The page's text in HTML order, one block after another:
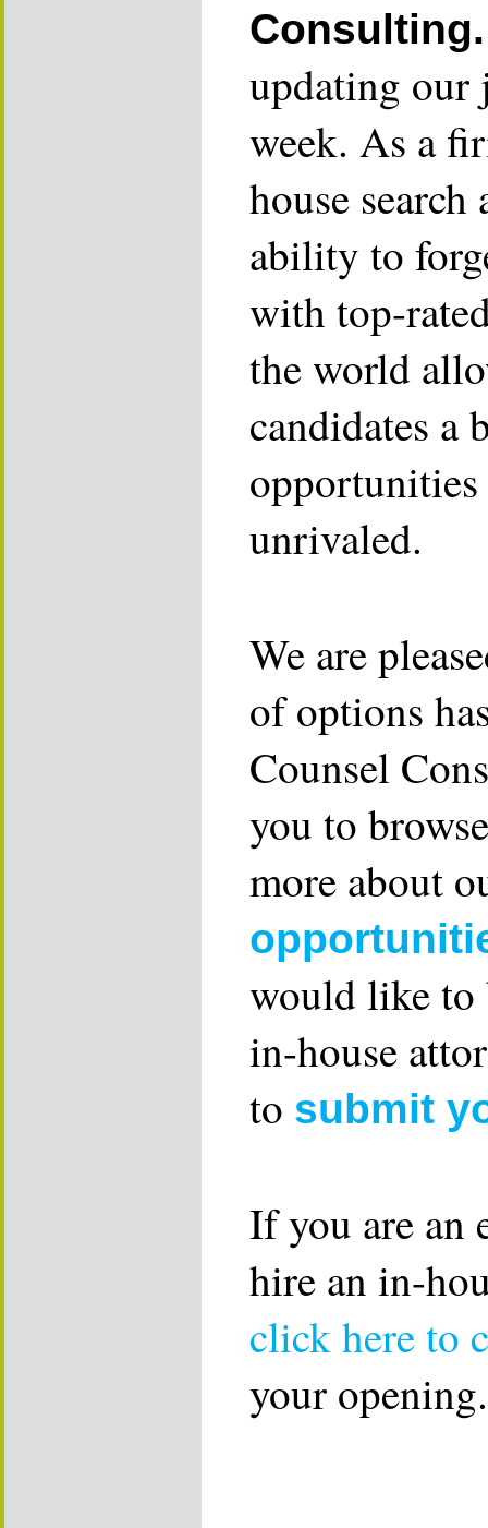
Consulting.
updating our
week. As a
house
ability to
with top-
the world
candidates a
unrivaled.
We are
of options
Counsel
you to
more about
would like to
in-house
to submit
If you are an
hire an in-
click here to
your opening.